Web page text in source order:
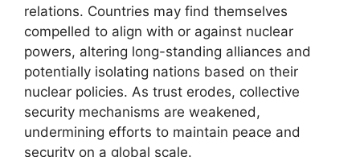
relations. Countries may find themselves
compelled to align with or against nuclear
powers, altering long-standing alliances and
potentially isolating nations based on their
nuclear policies. As trust erodes, collective
security mechanisms are weakened,
undermining efforts to maintain peace and
security on a global scale.